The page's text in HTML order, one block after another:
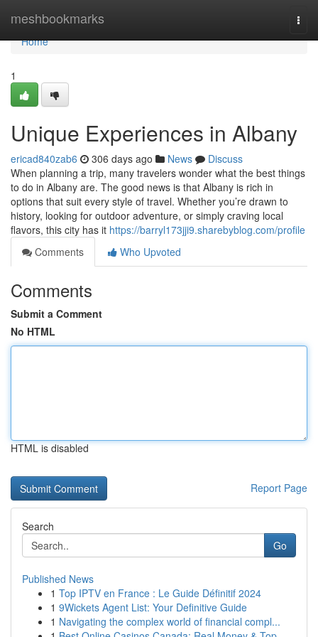
meshbookmarks
Home
Home
1
Unique Experiences in Albany
ericad840zab6 306 days ago News
Discuss
When planning a trip, many travelers wonder what the best things
to do in Albany are. The good news is that Albany is rich in
options that suit every style of travel. Whether you’re drawn to
history, looking for outdoor adventure, or simply craving local
flavors, this city has it https://barryl173jji9.sharebyblog.com/profile
Comments
Who Upvoted
Comments
Submit a Comment
No HTML
HTML is disabled
Report Page
Search
Go
Published News
1 Top IPTV en France : Le Guide Définitif 2024
1 9Wickets Agent List: Your Definitive Guide
1 Navigating the complex world of financial compl...